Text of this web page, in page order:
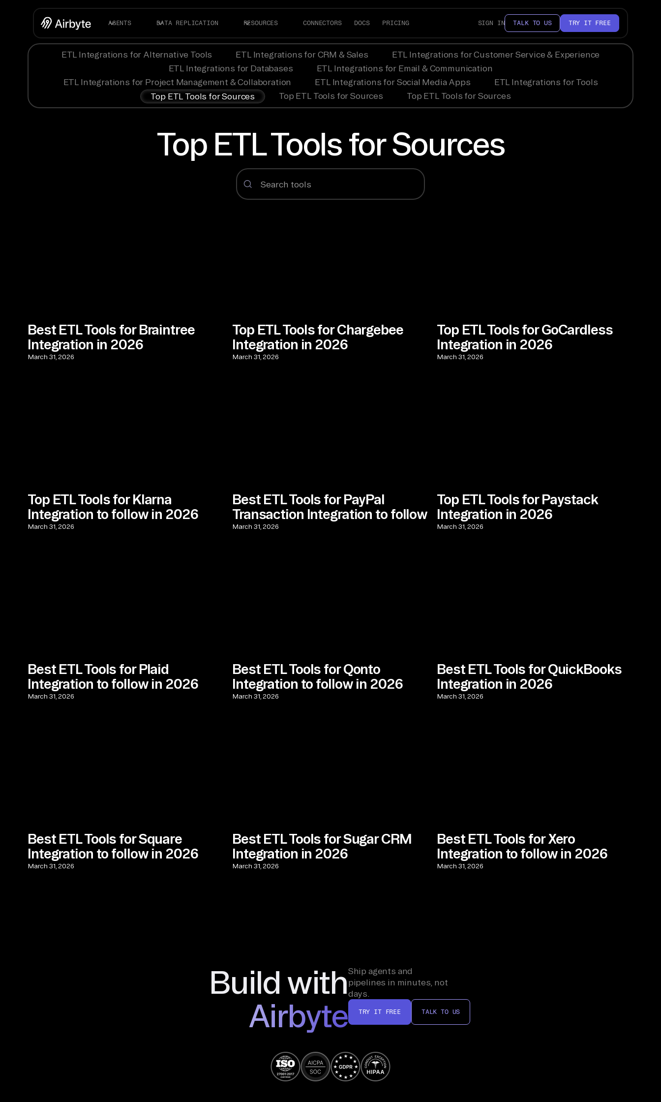
AGENTS DATA REPLICATION RESOURCES CONNECTORS DOCS PRICING SIGN IN TALK TO US TRY IT FREE
ETL Integrations for Alternative Tools ETL Integrations for CRM & Sales
ETL Integrations for Customer Service & Experience
ETL Integrations for Databases
ETL Integrations for Email & Communication
ETL Integrations for Project Management & Collaboration
ETL Integrations for Social Media Apps
ETL Integrations for Tools
Top ETL Tools for Sources
Top ETL Tools for Sources Top ETL Tools for Sources
Top ETL Tools for Sources
Best ETL Tools for Braintree
Integration in 2026
March 31, 2026
Top ETL Tools for Chargebee
Integration in 2026
March 31, 2026
Top ETL Tools for GoCardless
Integration in 2026
March 31, 2026
Top ETL Tools for Klarna
Integration to follow in 2026
March 31, 2026
Best ETL Tools for PayPal
Transaction Integration to follow
March 31, 2026
Top ETL Tools for Paystack
Integration in 2026
March 31, 2026
Best ETL Tools for Plaid
Integration to follow in 2026
March 31, 2026
Best ETL Tools for Qonto
Integration to follow in 2026
March 31, 2026
Best ETL Tools for QuickBooks
Integration in 2026
March 31, 2026
Best ETL Tools for Square
Integration to follow in 2026
March 31, 2026
Best ETL Tools for Sugar CRM
Integration in 2026
March 31, 2026
Best ETL Tools for Xero
Integration to follow in 2026
March 31, 2026
Build with
Airbyte
Ship agents and
pipelines in minutes, not
days.
TRY IT FREE TALK TO US